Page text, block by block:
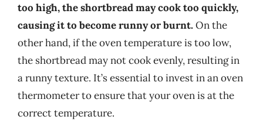
too high, the shortbread may cook too quickly,
causing it to become runny or burnt.On the
other hand, if the oven temperature is too low,
the shortbread may not cook evenly, resulting in
a runny texture. It’s essential to invest in an oven
thermometer to ensure that your oven is at the
correct temperature.